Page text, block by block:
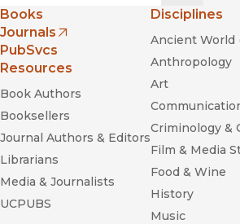
Books
Journals
(opens in new window)
PubSvcs
Resources
Book Authors
Booksellers
Journal Authors & Editors
Librarians
Media & Journalists
UCPUBS
Disciplines
Ancient World
Anthropology
Art
Criminology &
Film & Media
Food & Wine
History
Music